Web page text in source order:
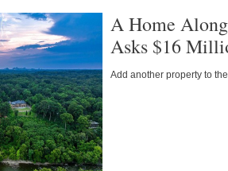
A Home
Asks $16
Add another property to